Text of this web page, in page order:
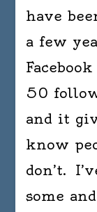
have
a few
50
and it
know
don’t.
some